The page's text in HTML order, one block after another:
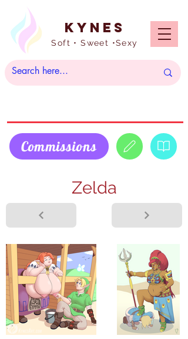
Kynes
Soft • Sweet •Sexy
Commissions
Zelda